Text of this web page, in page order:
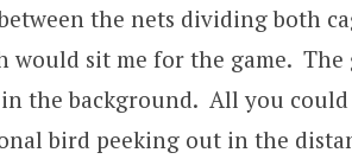
the nets dividing both
sit me for the game.
the background. All you
bird peeking out in the